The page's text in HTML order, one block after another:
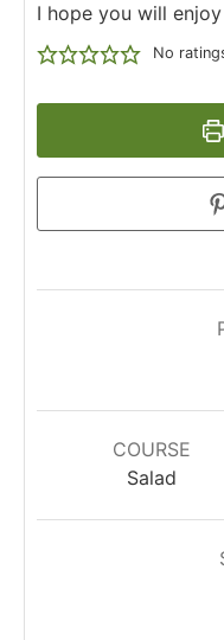
I hope you will
No
COURSE
Salad